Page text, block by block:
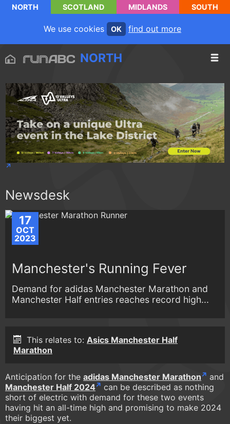
NORTH SCOTLAND MIDLANDS SOUTH
We use cookies OK find out more
NORTH
Newsdesk
17
OCT
2023
Manchester's Running Fever
Demand for adidas Manchester Marathon and
Manchester Half entries reaches record high...
This relates to: Asics Manchester Half
Marathon
Anticipation for the adidas Manchester Marathon
and
Manchester Half 2024
can be described as nothing
short of electric with demand for these two events
having hit an all-time high and promising to make 2024
their biggest yet.